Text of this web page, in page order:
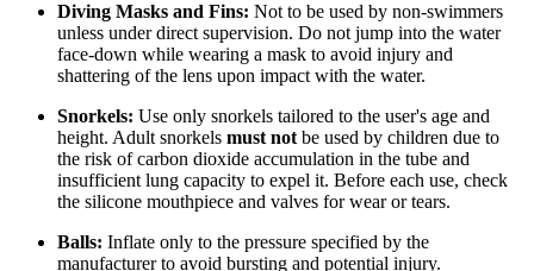
Diving Masks and Fins: Not to be used by non-swimmers
unless under direct supervision. Do not jump into the water
face-down while wearing a mask to avoid injury and
shattering of the lens upon impact with the water.
Snorkels: Use only snorkels tailored to the user's age and
height. Adult snorkels must not be used by children due to
the risk of carbon dioxide accumulation in the tube and
insufficient lung capacity to expel it. Before each use, check
the silicone mouthpiece and valves for wear or tears.
Balls: Inflate only to the pressure specified by the
manufacturer to avoid bursting and potential injury.